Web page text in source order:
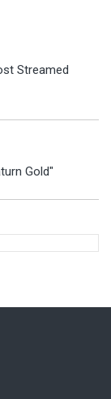
Streamed
Gold"